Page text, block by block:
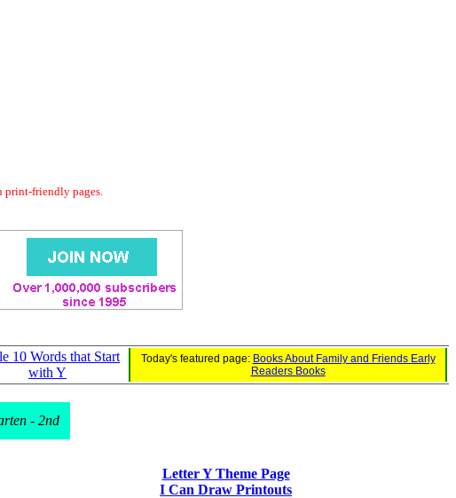
print-friendly pages.
10 Words that Start
with Y
Today's featured page: Books About Family and Friends Early
Readers Books
- 2nd
Letter Y Theme Page
I Can Draw Printouts